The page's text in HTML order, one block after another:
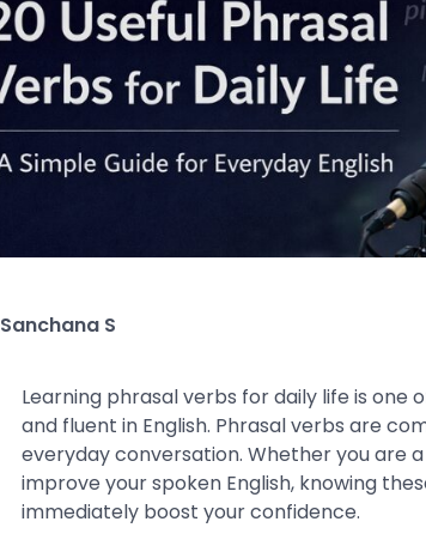
Sanchana S
Learning phrasal verbs for daily life is one
and fluent in English. Phrasal verbs are
everyday conversation. Whether you are
improve your spoken English, knowing
immediately boost your confidence.